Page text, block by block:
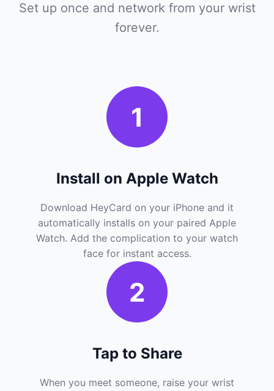
Set up once and network from your wrist
forever.
1
Install on Apple Watch
Download HeyCard on your iPhone and it
automatically installs on your paired Apple
Watch. Add the complication to your watch
face for instant access.
2
Tap to Share
When you meet someone, raise your wrist